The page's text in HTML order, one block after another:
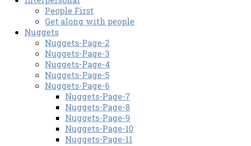
People First
Get along with people
Nuggets
Nuggets-Page-2
Nuggets-Page-3
Nuggets-Page-4
Nuggets-Page-5
Nuggets-Page-6
Nuggets-Page-7
Nuggets-Page-8
Nuggets-Page-9
Nuggets-Page-10
Nuggets-Page-11